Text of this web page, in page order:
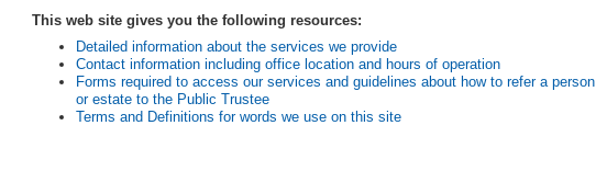
This web site gives you the following resources:
Detailed information about the services we provide
Contact information including office location and hours of operation
Forms required to access our services and guidelines about how to refer a person
or estate to the Public Trustee
Terms and Definitions for words we use on this site